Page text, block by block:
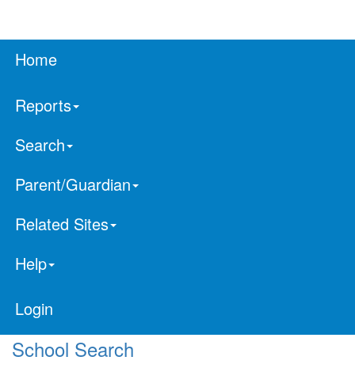
Home
Reports
Search
Parent/Guardian
Related Sites
Help
Login
School Search